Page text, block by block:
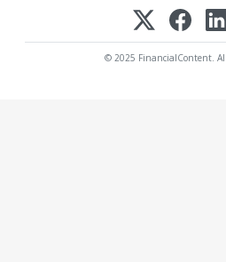
© 2025 FinancialContent.